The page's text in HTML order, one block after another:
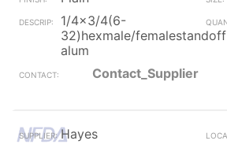
1/4x3/4(6-
32)hexmale/femalestandoff
alum
Contact_Supplier
Hayes